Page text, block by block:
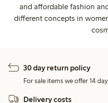
and affordable fashion
different concepts in
30 day return policy
For sale items we offer 14
Delivery costs